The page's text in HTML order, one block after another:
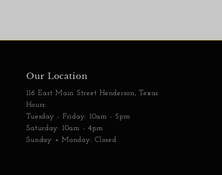
Our Location
116 East Main Street Henderson, Texas
Hours:
Tuesday - Friday: 10am - 5pm
Saturday: 10am - 4pm
Sunday + Monday: Closed